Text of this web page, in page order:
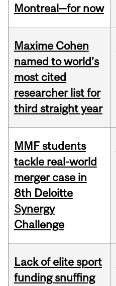
Montreal—for now
Maxime Cohen
named to world’s
most cited
researcher list for
third straight year
MMF students
tackle real-world
merger case in
8th Deloitte
Synergy
Challenge
Lack of elite sport
funding snuffing